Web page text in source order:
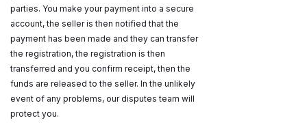
parties. You make your payment into a secure
account, the seller is then notified that the
payment has been made and they can transfer
the registration, the registration is then
transferred and you confirm receipt, then the
funds are released to the seller. In the unlikely
event of any problems, our disputes team will
protect you.